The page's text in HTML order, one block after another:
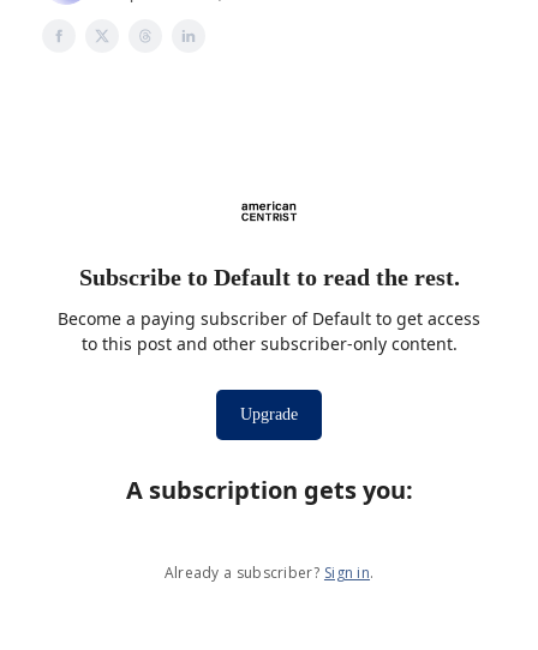
Subscribe to Default to read the rest.
Become a paying subscriber of Default to get access
to this post and other subscriber-only content.
Upgrade
A subscription gets you:
Already a subscriber? Sign in.